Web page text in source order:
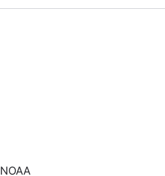
NOAA